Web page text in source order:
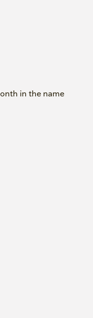
in the name